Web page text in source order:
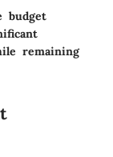
budget
remaining